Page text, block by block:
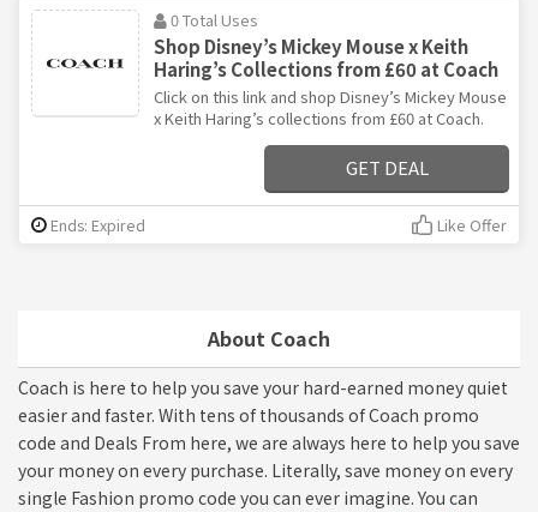
About Coach
Coach is here to help you save your hard-earned money quiet
easier and faster. With tens of thousands of Coach promo
code and Deals From here, we are always here to help you save
your money on every purchase. Literally, save money on every
single Fashion promo code you can ever imagine. You can
0 Total Uses
Shop Disney’s Mickey Mouse x Keith
Haring’s Collections from £60 at Coach
Click on this link and shop Disney’s Mickey Mouse
x Keith Haring’s collections from £60 at Coach.
GET DEAL
Ends: Expired Like Offer